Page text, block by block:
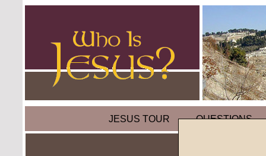
JESUS TOUR QUESTIONS